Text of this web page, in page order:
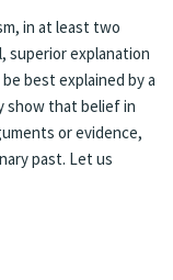
in at least two
superior explanation
best explained by a
show that belief in
or evidence,
past. Let us